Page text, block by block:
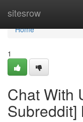
sitesrow
Home
Home
1
Chat With
Subreddit]